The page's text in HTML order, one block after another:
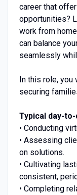
career that
opportunities?
work from
can balance
seamlessly
In this role, you
securing
Typical day-
• Conducting
• Assessing
on solutions.
• Cultivating
consistent,
• Completing